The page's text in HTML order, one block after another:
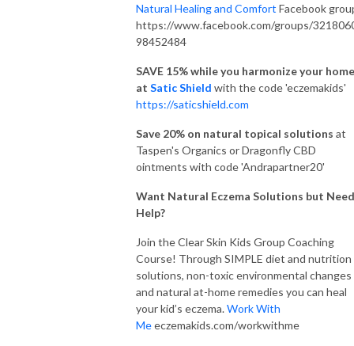
Natural Healing and Comfort Facebook
https://www.facebook.com/groups/
98452484
SAVE 15% while you harmonize your home
at Satic Shield with the code 'eczemakids'
https://saticshield.com
Save 20% on natural topical solutions at
Taspen's Organics or Dragonfly CBD
ointments with code 'Andrapartner20'
Want Natural Eczema Solutions but Need
Help?
Join the Clear Skin Kids Group Coaching
Course! Through SIMPLE diet and nutrition
solutions, non-toxic environmental changes
and natural at-home remedies you can heal
your kid’s eczema.Work With
Meeczemakids.com/workwithme